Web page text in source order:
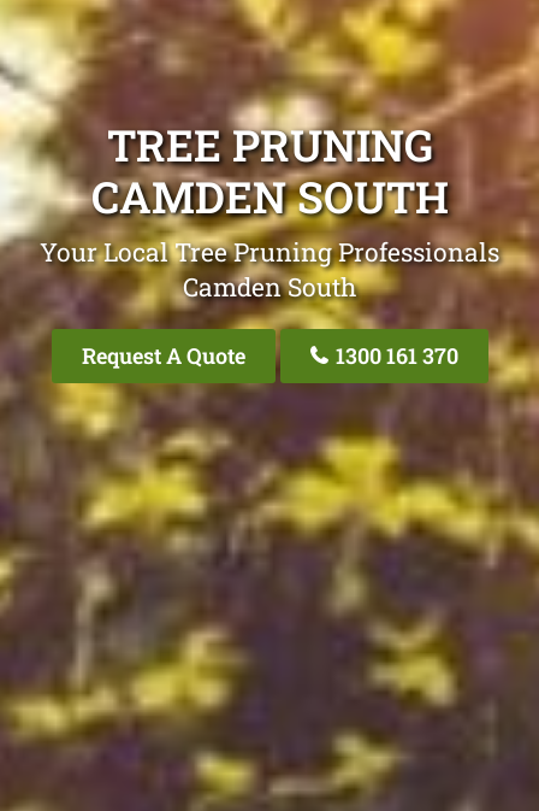
TREE PRUNING
CAMDEN SOUTH
Your Local Tree Pruning Professionals
Camden South
Request A Quote 1300 161 370